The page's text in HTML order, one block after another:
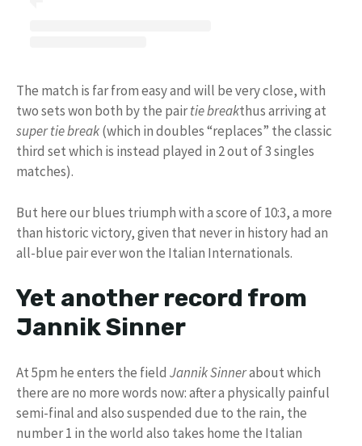
The match is far from easy and will be very close, with
two sets won both by the pairtie breakthus arriving at
super tie break(which in doubles “replaces” the classic
third set which is instead played in 2 out of 3 singles
matches).
But here our blues triumph with a score of 10:3, a more
than historic victory, given that never in history had an
all-blue pair ever won the Italian Internationals.
Yet another record from
Jannik Sinner
At 5pm he enters the field Jannik Sinnerabout which
there are no more words now: after a physically painful
semi-final and also suspended due to the rain, the
number 1 in the world also takes home the Italian